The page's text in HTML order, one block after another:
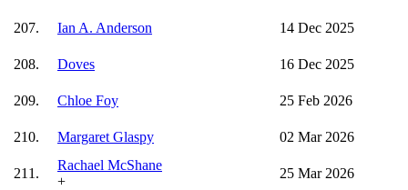
207. Ian A. Anderson 14 Dec 2025
208. Doves 16 Dec 2025
209. Chloe Foy 25 Feb 2026
210. Margaret Glaspy 02 Mar 2026
211.
Rachael McShane
+
25 Mar 2026